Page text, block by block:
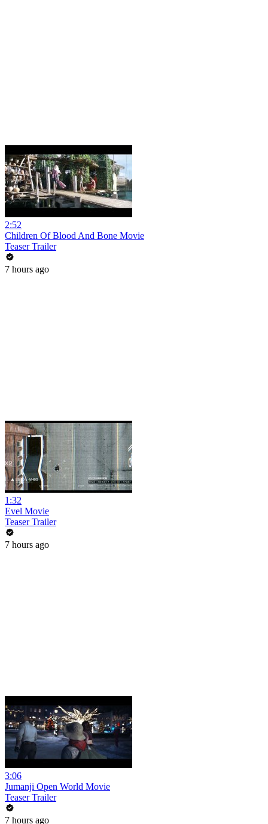
2:52
Children Of Blood And Bone Movie
Teaser Trailer
7 hours ago
1:32
Evel Movie
Teaser Trailer
7 hours ago
3:06
Jumanji Open World Movie
Teaser Trailer
7 hours ago